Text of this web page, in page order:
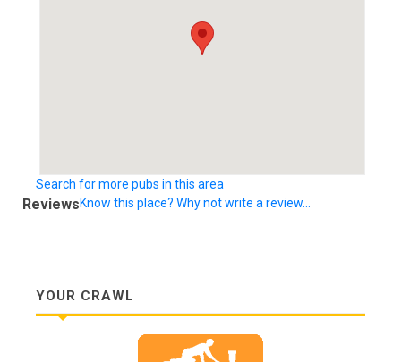
Search for more pubs in this area
ReviewsKnow this place? Why not write a review...
YOUR CRAWL